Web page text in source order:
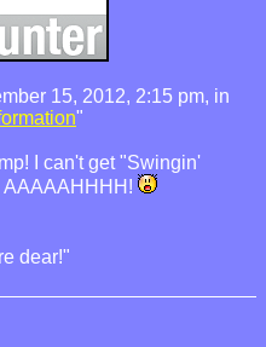
15, 2012, 2:15 pm, in
"
I can't get "Swingin'
AAAAAHHHH!
dear!"